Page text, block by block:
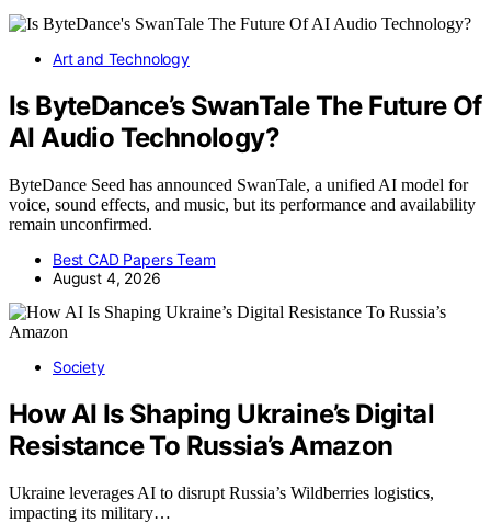
Art and Technology
Is ByteDance’s SwanTale The Future Of
AI Audio Technology?
ByteDance Seed has announced SwanTale, a unified AI model for
voice, sound effects, and music, but its performance and availability
remain unconfirmed.
Best CAD Papers Team
August 4, 2026
Society
How AI Is Shaping Ukraine’s Digital
Resistance To Russia’s Amazon
Ukraine leverages AI to disrupt Russia’s Wildberries logistics,
impacting its military…